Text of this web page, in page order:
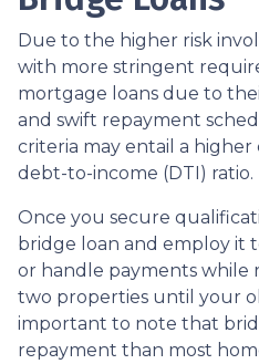
Due to the higher risk
with more stringent
mortgage loans due to
and swift repayment
criteria may entail a
debt-to-income (DTI) ratio.
Once you secure
bridge loan and employ it
or handle payments while
two properties until your
important to note that
repayment than most